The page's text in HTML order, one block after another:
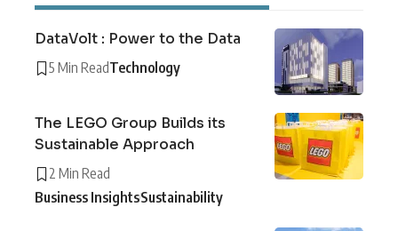
DataVolt : Power to the Data
5 Min ReadTechnology
The LEGO Group Builds its
Sustainable Approach
2 Min Read
Business InsightsSustainability